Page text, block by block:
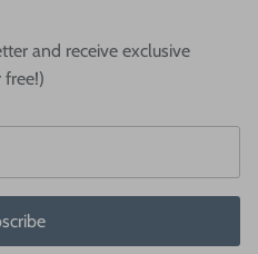
and receive exclusive
free!)